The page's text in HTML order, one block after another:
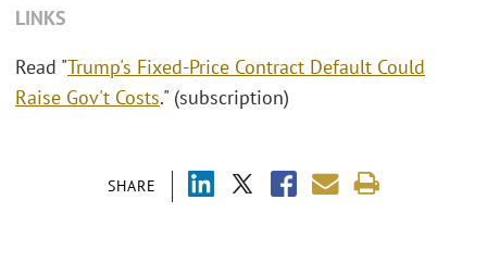
SHARE
LINKS
Read "Trump's Fixed-Price Contract Default Could
Raise Gov't Costs." (subscription)